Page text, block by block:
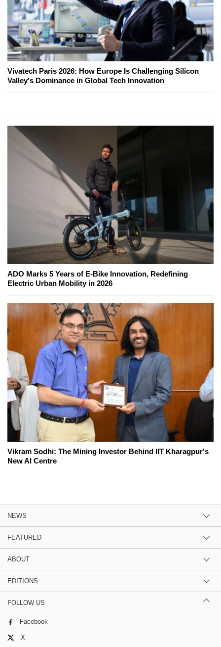
Vivatech Paris 2026: How Europe Is Challenging Silicon
Valley's Dominance in Global Tech Innovation
ADO Marks 5 Years of E-Bike Innovation, Redefining
Electric Urban Mobility in 2026
Vikram Sodhi: The Mining Investor Behind IIT Kharagpur's
New AI Centre
NEWS
FEATURED
ABOUT
EDITIONS
FOLLOW US
Facebook
X